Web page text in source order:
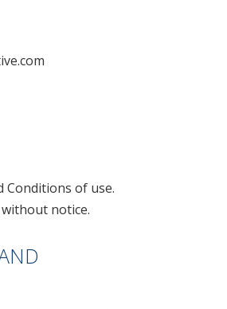
Conditions of use.
notice.